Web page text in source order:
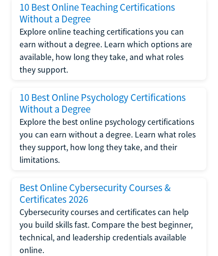
10 Best Online Teaching Certifications
Without a Degree
Explore online teaching certifications you can
earn without a degree. Learn which options are
available, how long they take, and what roles
they support.
10 Best Online Psychology Certifications
Without a Degree
Explore the best online psychology certifications
you can earn without a degree. Learn what roles
they support, how long they take, and their
limitations.
Best Online Cybersecurity Courses &
Certificates 2026
Cybersecurity courses and certificates can help
you build skills fast. Compare the best beginner,
technical, and leadership credentials available
online.